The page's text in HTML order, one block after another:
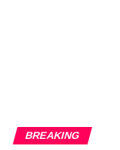
BREAKING